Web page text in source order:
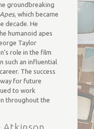
groundbreaking
, which became
decade. He
humanoid apes
Taylor
role in the film
such an influential
The success
for future
to work
throughout the